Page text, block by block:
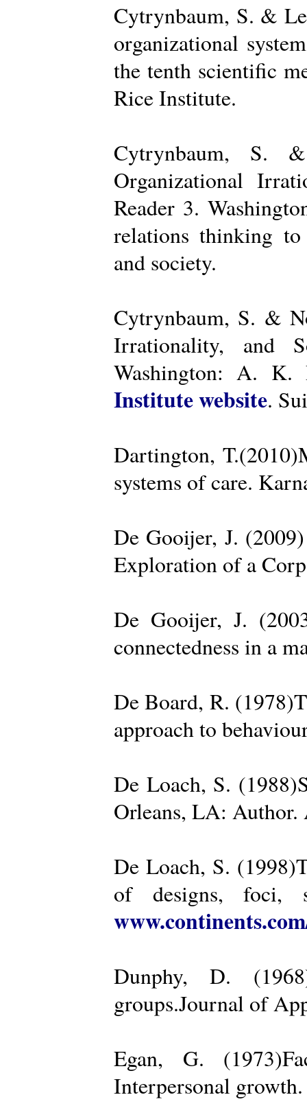
Cytrynbaum, S. &
organizational
the tenth scientific
Rice Institute.
Cytrynbaum, S.
Organizational
Reader 3.
relations thinking to
and society.
Cytrynbaum, S. &
Irrationality, and
Washington: A. K.
Institute website.
Dartington,
systems of care.
De Gooijer, J.
Exploration of a
De Gooijer, J.
connectedness in a
De Board, R.
approach to
De Loach, S.
Orleans, LA: Author.
De Loach, S.
of designs, foci,
Dunphy, D.
groups.Journal of
Egan, G.
Interpersonal